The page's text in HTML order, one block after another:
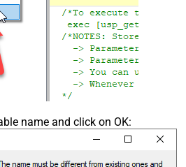
name and click on OK: